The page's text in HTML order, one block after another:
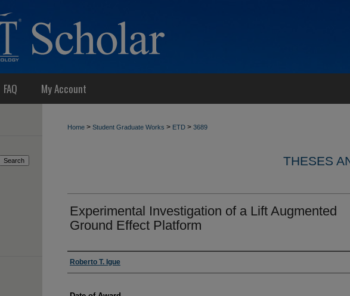
FAQ My Account
Home > Student Graduate Works > ETD > 3689
THESES
Experimental Investigation of a Lift Augmented
Ground Effect Platform
Author
Roberto T. Igue